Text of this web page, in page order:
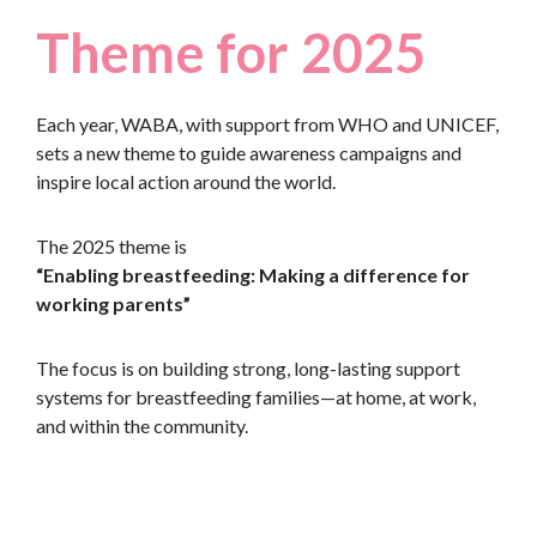
Theme for 2025
Each year, WABA, with support from WHO and UNICEF,
sets a new theme to guide awareness campaigns and
inspire local action around the world.
The 2025 theme is
“Enabling breastfeeding: Making a difference for
working parents”
The focus is on building strong, long-lasting support
systems for breastfeeding families—at home, at work,
and within the community.